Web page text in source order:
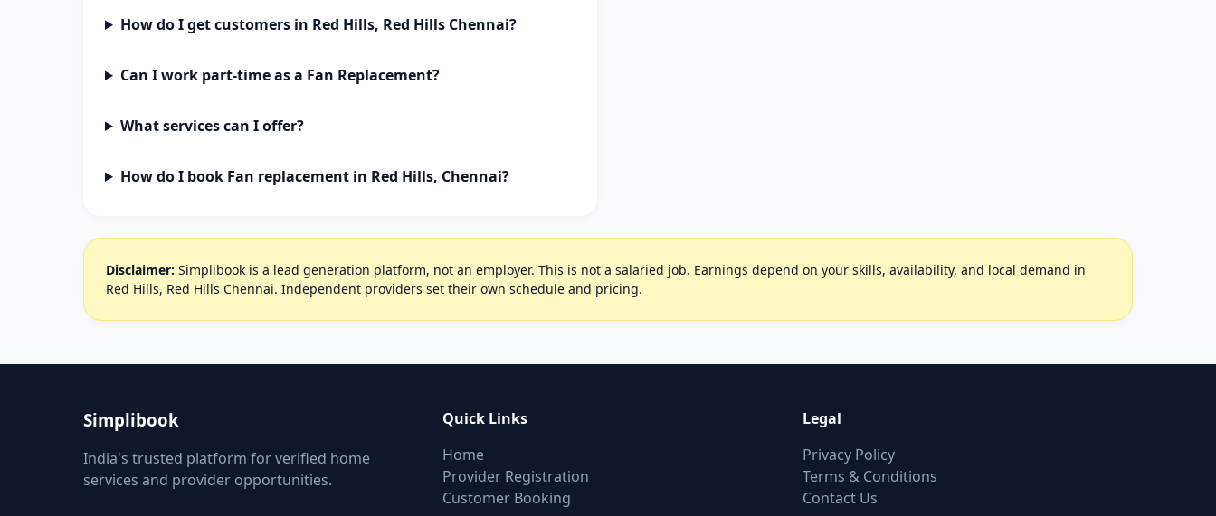
How do I get customers in Red Hills, Red Hills Chennai?
Can I work part-time as a Fan Replacement?
What services can I offer?
How do I book Fan replacement in Red Hills, Chennai?
Disclaimer: Simplibook is a lead generation platform, not an employer. This is not a salaried job. Earnings depend on your skills, availability, and local demand in
Red Hills, Red Hills Chennai. Independent providers set their own schedule and pricing.
Simplibook
India's trusted platform for verified home
services and provider opportunities.
Quick Links
Home
Provider Registration
Customer Booking
Legal
Privacy Policy
Terms & Conditions
Contact Us